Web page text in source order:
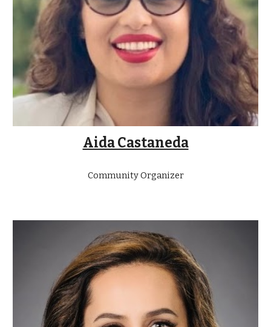
Aida Castaneda
Community Organizer